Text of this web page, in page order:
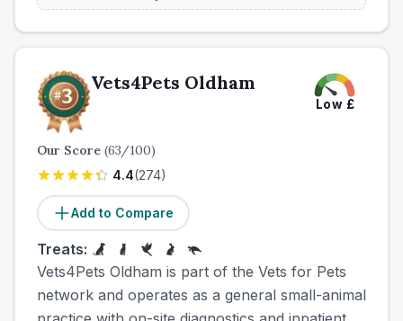
Vets4Pets Oldham
Low £
Our Score (63/100)
4.4(274)
Add to Compare
Treats:
Vets4Pets Oldham is part of the Vets for Pets
network and operates as a general small-animal